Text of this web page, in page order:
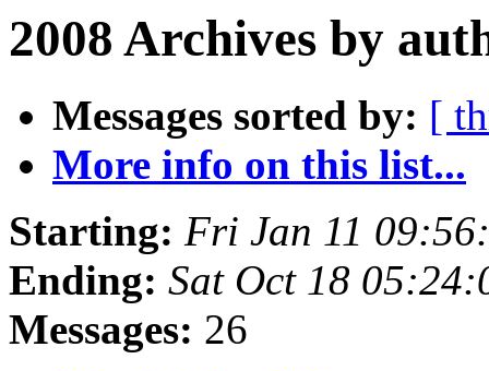
2008 Archives by
Messages sorted by: [
More info on this list...
Starting: Fri Jan 11
Ending: Sat Oct 18
Messages: 26